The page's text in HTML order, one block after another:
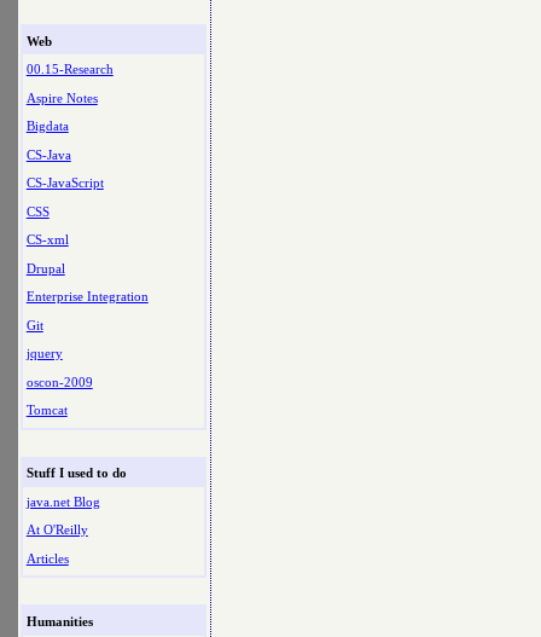
Web
00.15-Research
Aspire Notes
Bigdata
CS-Java
CS-JavaScript
CSS
CS-xml
Drupal
Enterprise Integration
Git
jquery
oscon-2009
Tomcat
Stuff I used to do
java.net Blog
At O'Reilly
Articles
Humanities